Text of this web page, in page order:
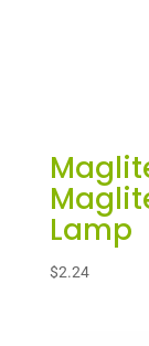
Lamp
$2.24